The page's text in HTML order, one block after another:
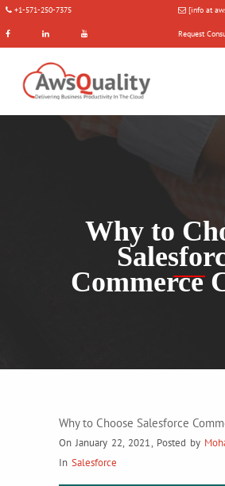
+1-571-250-7375 [info at
Request
Why to
Commerce
Why to Choose Salesforce
On January 22, 2021, Posted by
In Salesforce